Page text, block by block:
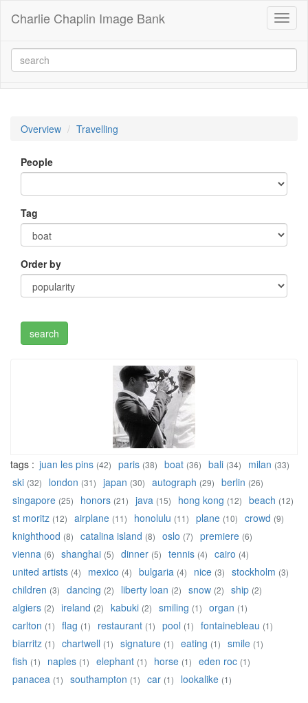
Charlie Chaplin Image Bank
Overview Travelling
People
Tag
Order by
tags : juan les pins (42) paris (38) boat (36) bali (34) milan (33)
ski (32) london (31) japan (30) autograph (29) berlin (26)
singapore (25) honors (21) java (15) hong kong (12) beach (12)
st moritz (12) airplane (11) honolulu (11) plane (10) crowd (9)
knighthood (8) catalina island (8) oslo (7) premiere (6)
vienna (6) shanghai (5) dinner (5) tennis (4) cairo (4)
united artists (4) mexico (4) bulgaria (4) nice (3) stockholm (3)
children (3) dancing (2) liberty loan (2) snow (2) ship (2)
algiers (2) ireland (2) kabuki (2) smiling (1) organ (1)
carlton (1) flag (1) restaurant (1) pool (1) fontainebleau (1)
biarritz (1) chartwell (1) signature (1) eating (1) smile (1)
fish (1) naples (1) elephant (1) horse (1) eden roc (1)
panacea (1) southampton (1) car (1) lookalike (1)